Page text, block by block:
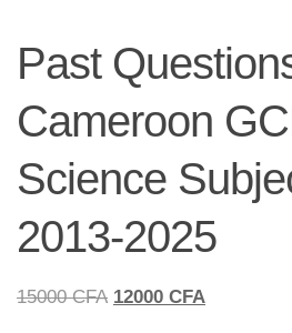
Past
Cameroon
Science
2013-2025
15000CFA Original
12000 CFACurrent